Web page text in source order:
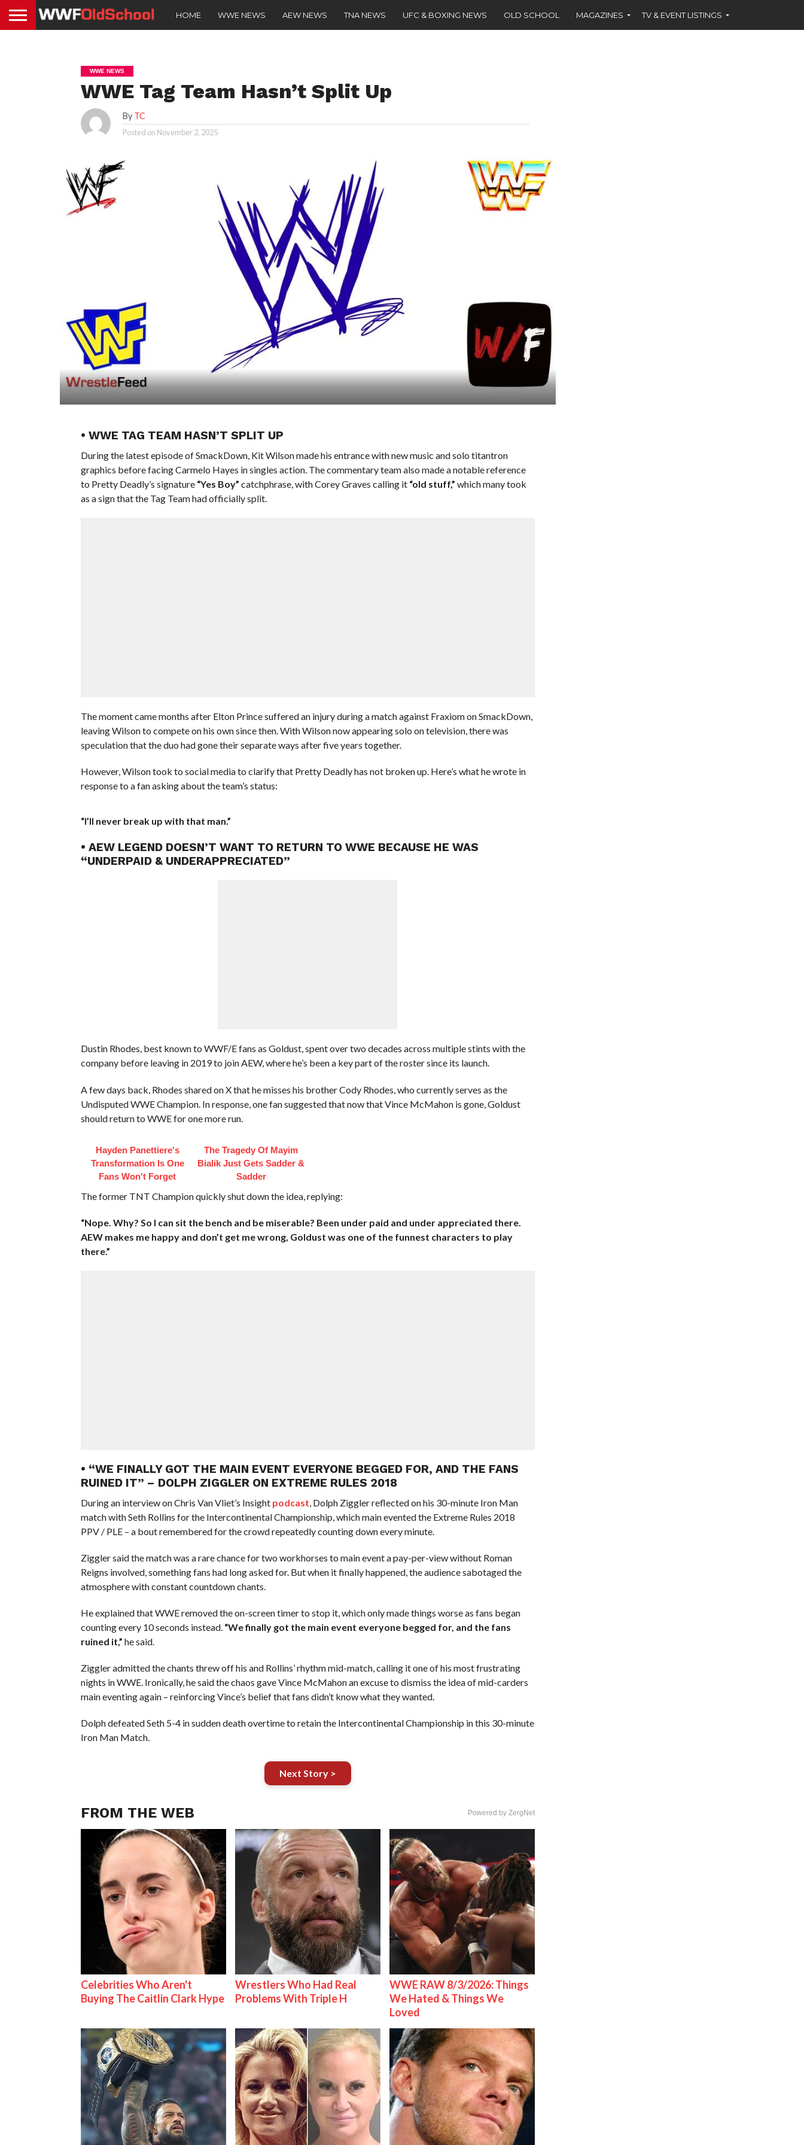
HOME WWE NEWS AEW NEWS TNA NEWS UFC & BOXING NEWS OLD SCHOOL MAGAZINES TV & EVENT LISTINGS
WWE NEWS
WWE Tag Team Hasn’t Split Up
By TC
Posted on November 2, 2025
• WWE TAG TEAM HASN’T SPLIT UP
During the latest episode of SmackDown, Kit Wilson made his entrance with new music and solo titantron
graphics before facing Carmelo Hayes in singles action. The commentary team also made a notable reference
to Pretty Deadly’s signature “Yes Boy” catchphrase, with Corey Graves calling it “old stuff,” which many took
as a sign that the Tag Team had officially split.
The moment came months after Elton Prince suffered an injury during a match against Fraxiom on SmackDown,
leaving Wilson to compete on his own since then. With Wilson now appearing solo on television, there was
speculation that the duo had gone their separate ways after five years together.
However, Wilson took to social media to clarify that Pretty Deadly has not broken up. Here’s what he wrote in
response to a fan asking about the team’s status:
“I’ll never break up with that man.”
• AEW LEGEND DOESN’T WANT TO RETURN TO WWE BECAUSE HE WAS
“UNDERPAID & UNDERAPPRECIATED”
Dustin Rhodes, best known to WWF/E fans as Goldust, spent over two decades across multiple stints with the
company before leaving in 2019 to join AEW, where he’s been a key part of the roster since its launch.
A few days back, Rhodes shared on X that he misses his brother Cody Rhodes, who currently serves as the
Undisputed WWE Champion. In response, one fan suggested that now that Vince McMahon is gone, Goldust
should return to WWE for one more run.
Hayden Panettiere's
Transformation Is One
Fans Won't Forget
The Tragedy Of Mayim
Bialik Just Gets Sadder &
Sadder
The former TNT Champion quickly shut down the idea, replying:
“Nope. Why? So I can sit the bench and be miserable? Been under paid and under appreciated there.
AEW makes me happy and don’t get me wrong, Goldust was one of the funnest characters to play
there.”
• “WE FINALLY GOT THE MAIN EVENT EVERYONE BEGGED FOR, AND THE FANS
RUINED IT” – DOLPH ZIGGLER ON EXTREME RULES 2018
During an interview on Chris Van Vliet’s Insight podcast , Dolph Ziggler reflected on his 30-minute Iron Man
match with Seth Rollins for the Intercontinental Championship, which main evented the Extreme Rules 2018
PPV / PLE – a bout remembered for the crowd repeatedly counting down every minute.
Ziggler said the match was a rare chance for two workhorses to main event a pay-per-view without Roman
Reigns involved, something fans had long asked for. But when it finally happened, the audience sabotaged the
atmosphere with constant countdown chants.
He explained that WWE removed the on-screen timer to stop it, which only made things worse as fans began
counting every 10 seconds instead. “We finally got the main event everyone begged for, and the fans
ruined it,” he said.
Ziggler admitted the chants threw off his and Rollins’ rhythm mid-match, calling it one of his most frustrating
nights in WWE. Ironically, he said the chaos gave Vince McMahon an excuse to dismiss the idea of mid-carders
main eventing again – reinforcing Vince’s belief that fans didn’t know what they wanted.
Dolph defeated Seth 5-4 in sudden death overtime to retain the Intercontinental Championship in this 30-minute
Iron Man Match.
Next Story >
FROM THE WEB Powered by ZergNet
Celebrities Who Aren't
Buying The Caitlin Clark Hype
Wrestlers Who Had Real
Problems With Triple H
WWE RAW 8/3/2026: Things
We Hated & Things We
Loved